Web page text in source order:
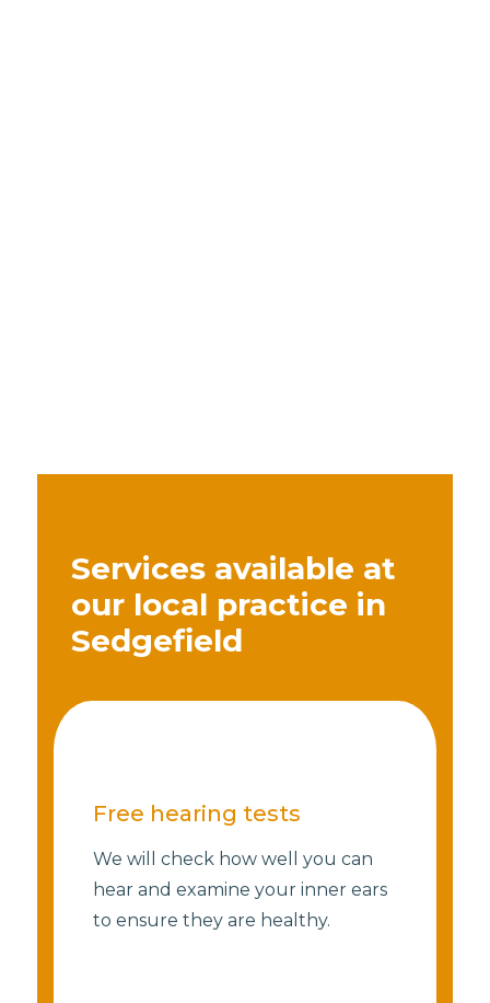
Services available at
our local practice in
Sedgefield
Free hearing tests
We will check how well you can
hear and examine your inner ears
to ensure they are healthy.